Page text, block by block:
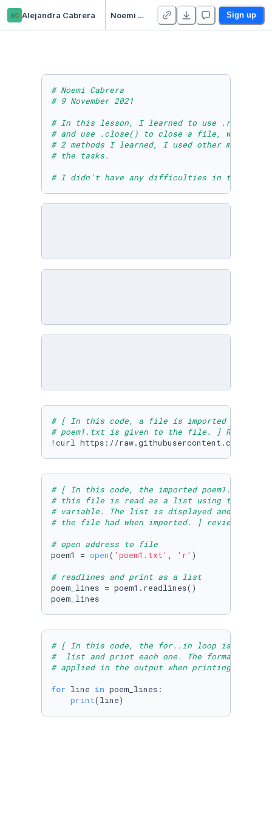
ac Alejandra Cabrera Noemi Cabrera - Module Seven Lesson Two Practice Activity One Sign up
# Noemi Cabrera
# 9 November 2021
# In this lesson, I learned to use
# and use .close() to close a file, which
# 2 methods I learned, I used other
# the tasks.
# I didn't have any difficulties in this
# [ In this code, a file is imported into this
# poem1.txt is given to the file. ] Run to
!curl https://raw.githubusercontent.com/
# [ In this code, the imported poem1.txt file
# this file is read as a list using the
# variable. The list is displayed and we
# the file had when imported. ] review and
# open address to file
poem1 = open( 'poem1.txt' , 'r' )
# readlines and print as a list
poem_lines = poem1.readlines()
poem_lines
# [ In this code, the for..in loop is used to
#  list and print each one. The formatting
# applied in the output when printing the
for line in poem_lines:
print(line)